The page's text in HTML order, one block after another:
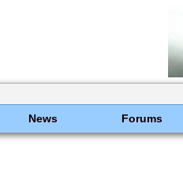
News Forums